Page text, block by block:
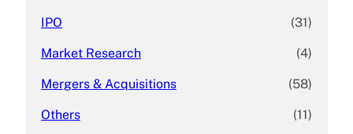
IPO (31)
Market Research (4)
Mergers & Acquisitions (58)
Others (11)